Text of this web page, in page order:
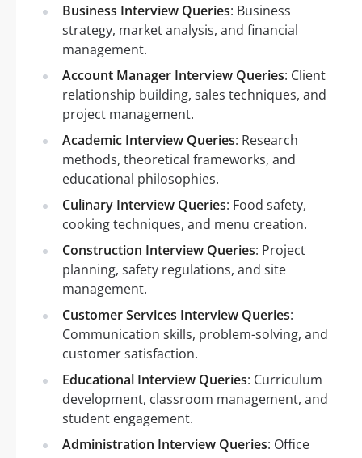
Business Interview Queries: Business
strategy, market analysis, and financial
management.
Account Manager Interview Queries: Client
relationship building, sales techniques, and
project management.
Academic Interview Queries: Research
methods, theoretical frameworks, and
educational philosophies.
Culinary Interview Queries: Food safety,
cooking techniques, and menu creation.
Construction Interview Queries: Project
planning, safety regulations, and site
management.
Customer Services Interview Queries:
Communication skills, problem-solving, and
customer satisfaction.
Educational Interview Queries: Curriculum
development, classroom management, and
student engagement.
Administration Interview Queries: Office